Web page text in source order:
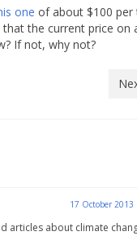
one of about $100 per
the current price on
If not, why not?
17 October 2013
articles about climate